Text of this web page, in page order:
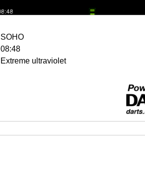
SOHO
08:48
Extreme ultraviolet